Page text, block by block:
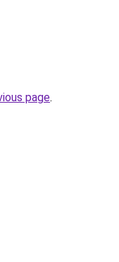
page.